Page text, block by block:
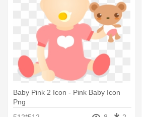
Baby Pink 2 Icon - Pink Baby Icon
Png